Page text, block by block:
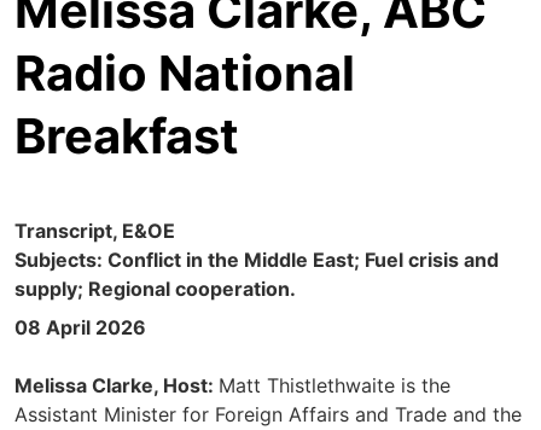
Radio National
Breakfast
Transcript, E&OE
Subjects: Conflict in the Middle East; Fuel crisis and
supply; Regional cooperation.
08 April 2026
Melissa Clarke, Host: Matt Thistlethwaite is the
Assistant Minister for Foreign Affairs and Trade and the